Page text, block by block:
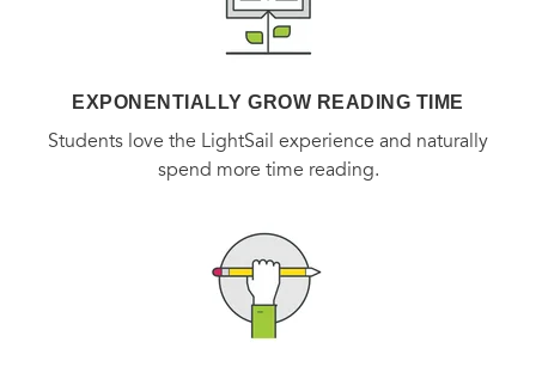
EXPONENTIALLY GROW READING TIME
Students love the LightSail experience and naturally
spend more time reading.